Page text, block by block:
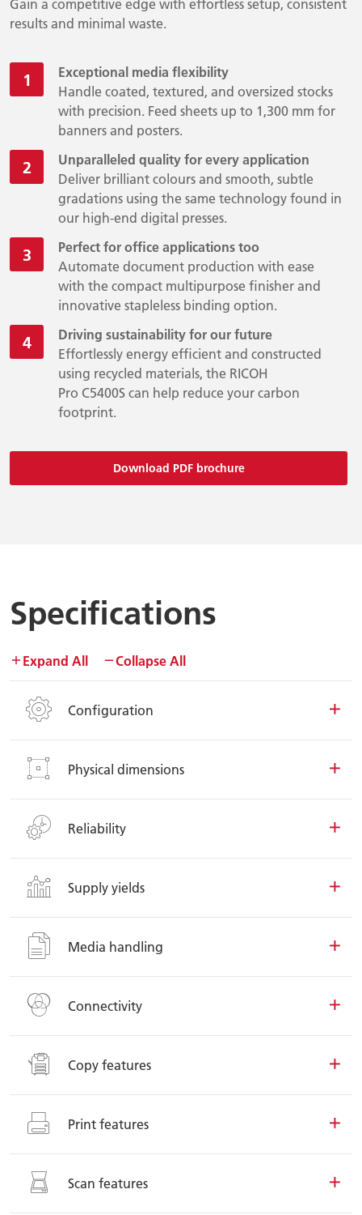
Gain a competitive edge with effortless setup, consistent
results and minimal waste.
Exceptional media flexibility
Handle coated, textured, and oversized stocks
with precision. Feed sheets up to 1,300 mm for
banners and posters.
Unparalleled quality for every application
Deliver brilliant colours and smooth, subtle
gradations using the same technology found in
our high-end digital presses.
Perfect for office applications too
Automate document production with ease
with the compact multipurpose finisher and
innovative stapleless binding option.
Driving sustainability for our future
Effortlessly energy efficient and constructed
using recycled materials, the RICOH
Pro C5400S can help reduce your carbon
footprint.
Download PDF brochure
Specifications
Expand All Collapse All
Configuration
Physical dimensions
Reliability
Supply yields
Media handling
Connectivity
Copy features
Print features
Scan features